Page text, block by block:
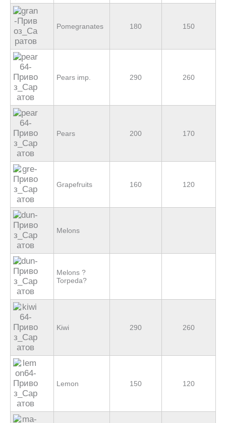
Pomegranates 180 150
Pears imp. 290 260
Pears 200 170
Grapefruits 160 120
Melons
Melons ?
Torpeda?
Kiwi 290 260
Lemon 150 120